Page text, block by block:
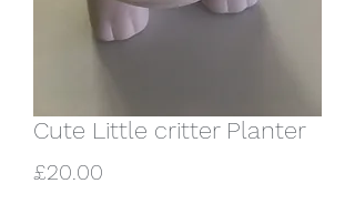
Cute Little critter Planter
£20.00